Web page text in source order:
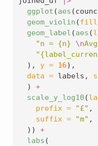
ggplot (aes
geom_violin (fill
geom_label (aes (
"n = {n} \n
  ),
y = 16),
data = labels,
  )
+
scale_y_log10 (
prefix =
"£" ,
suffix =
"m" ,
  ))
+
labs (